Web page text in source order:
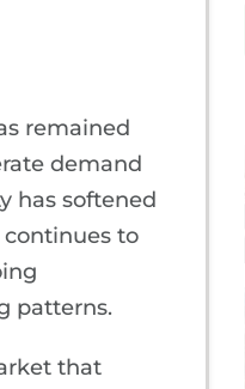
remained
demand
has softened
to
patterns.
that